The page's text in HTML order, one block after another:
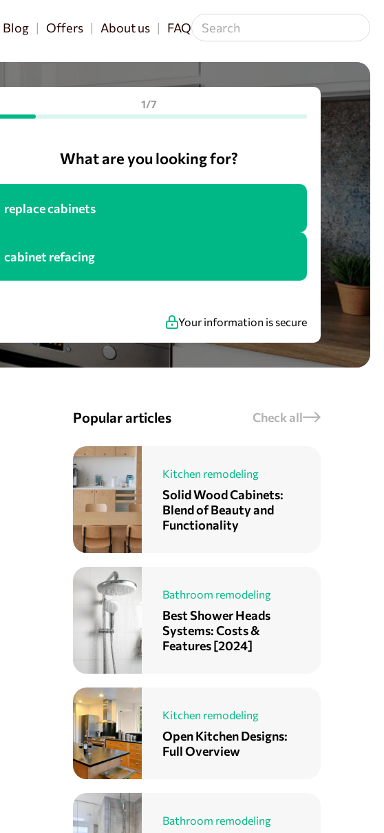
Blog Offers About us FAQ
1/7
What are you looking for?
replace cabinets
cabinet refacing
Your information is secure
Popular articles Check all
Kitchen remodeling
Solid Wood Cabinets:
Blend of Beauty and
Functionality
Bathroom remodeling
Best Shower Heads
Systems: Costs &
Features [2024]
Kitchen remodeling
Open Kitchen Designs:
Full Overview
Bathroom remodeling